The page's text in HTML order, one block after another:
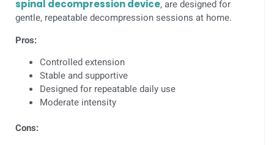
spinal decompression device, are designed for
gentle, repeatable decompression sessions at home.
Pros:
Controlled extension
Stable and supportive
Designed for repeatable daily use
Moderate intensity
Cons: